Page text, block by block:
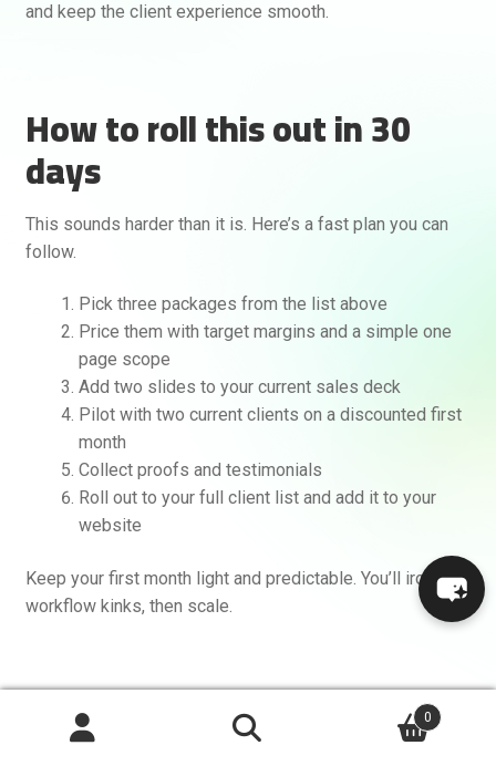
and keep the client experience smooth.
How to roll this out in 30
days
This sounds harder than it is. Here’s a fast plan you can
follow.
Pick three packages from the list above
Price them with target margins and a simple one
page scope
Add two slides to your current sales deck
Pilot with two current clients on a discounted first
month
Collect proofs and testimonials
Roll out to your full client list and add it to your
website
Keep your first month light and predictable. You’ll iron out
workflow kinks, then scale.
FAQs I get from agencies 0